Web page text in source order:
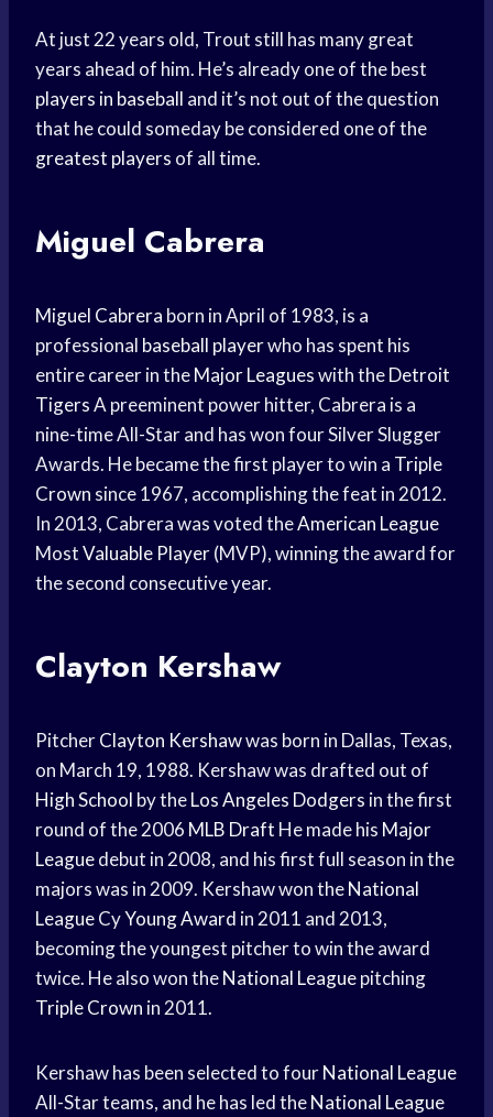
At just 22 years old, Trout still has many great
years ahead of him. He’s already one of the best
players in baseball and it’s not out of the question
that he could someday be considered one of the
greatest players of all time.
Miguel Cabrera
Miguel Cabrera born in April of 1983, is a
professional baseball playerwho has spent his
entire career in theMajor Leagueswith theDetroit
TigersA preeminent power hitter, Cabrera is a
nine-time All-Star and has won four Silver Slugger
Awards. He became the first player to win a Triple
Crown since 1967, accomplishing the feat in 2012.
In 2013, Cabrera was voted theAmerican League
MostValuable Player(MVP), winning the award for
the second consecutive year.
Clayton Kershaw
PitcherClayton Kershawwas born in Dallas, Texas,
on March 19, 1988. Kershaw was drafted out of
High School by theLos Angeles Dodgers in the first
round of the 2006 MLB Draft He made his Major
Leaguedebut in 2008, and his first full season in the
majors was in 2009. Kershaw won theNational
LeagueCyYoung Award in 2011 and 2013,
becoming the youngest pitcher to win the award
twice. He also won theNational Leaguepitching
Triple Crown in 2011.
Kershaw has been selected to fourNational League
All-Star teams, and he has led theNational League